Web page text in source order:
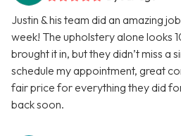
Justin & his team did an amazing
week! The upholstery alone looks
brought it in, but they didn’t miss a
schedule my appointment, great
fair price for everything they did
back soon.